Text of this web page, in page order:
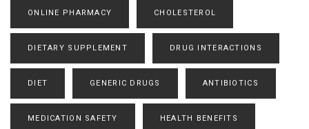
ONLINE PHARMACY CHOLESTEROL
DIETARY SUPPLEMENT DRUG INTERACTIONS
DIET GENERIC DRUGS ANTIBIOTICS
MEDICATION SAFETY HEALTH BENEFITS